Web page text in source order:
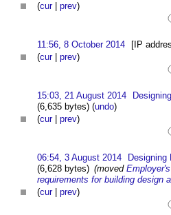
(cur| prev)
11:56, 8 October 2014 [IP
(cur| prev)
15:03, 21 August 2014
(6,635 bytes) (undo)
(cur| prev)
06:54, 3 August 2014 Designing
(6,628 bytes) (moved
requirements for building design
(cur| prev)